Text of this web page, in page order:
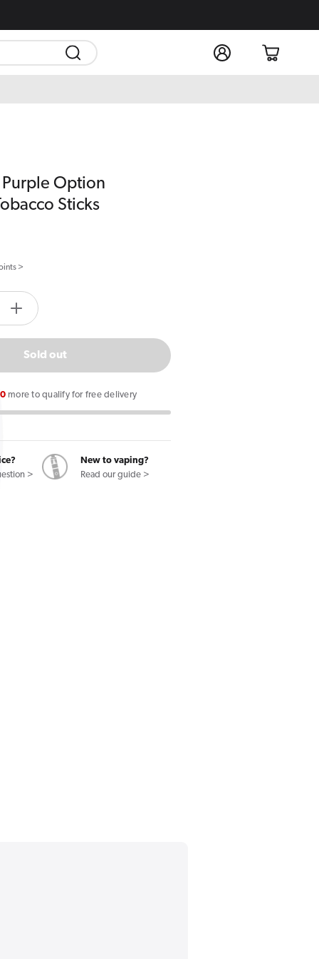
Log
in
Cart
Option
Sticks
>
Increase
quantity
for
Ploom
Evo
Purple
Crushball
Tobacco
Sticks
Sold out
more to qualify for free delivery
>
New to vaping?
Read our guide >